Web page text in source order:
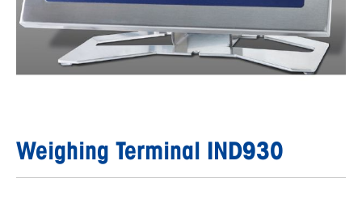
Weighing Terminal IND930